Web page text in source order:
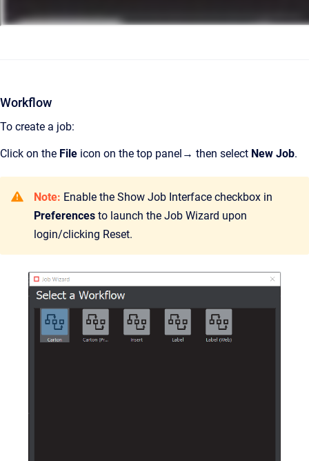
Workflow
To create a job:
Click on the File icon on the top panel→ then select New Job.
Note: Enable the Show Job Interface checkbox in
Preferences to launch the Job Wizard upon
login/clicking Reset.